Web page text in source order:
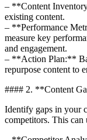
– **Content
existing content.
– **Performance
measure key
and engagement.
– **Action Plan:**
repurpose content to
#### 2. **Content
Identify gaps in your
competitors. This can